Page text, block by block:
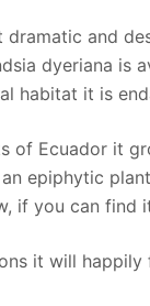
dramatic and
dyeriana is
habitat it is
of Ecuador it
epiphytic
if you can find
it will